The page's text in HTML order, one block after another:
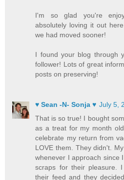
I'm so glad you're
absolutely loving it out
we had moved sooner!
I found your blog through
follower! Lots of great
posts on preserving!
♥ Sean -N- Sonja ♥ July 5,
That is so true! I bought
as a treat for my month
celebrate my return from
LOVE them. They didn't.
whenever I approach since
scraps for their pleasure.
their feed and they